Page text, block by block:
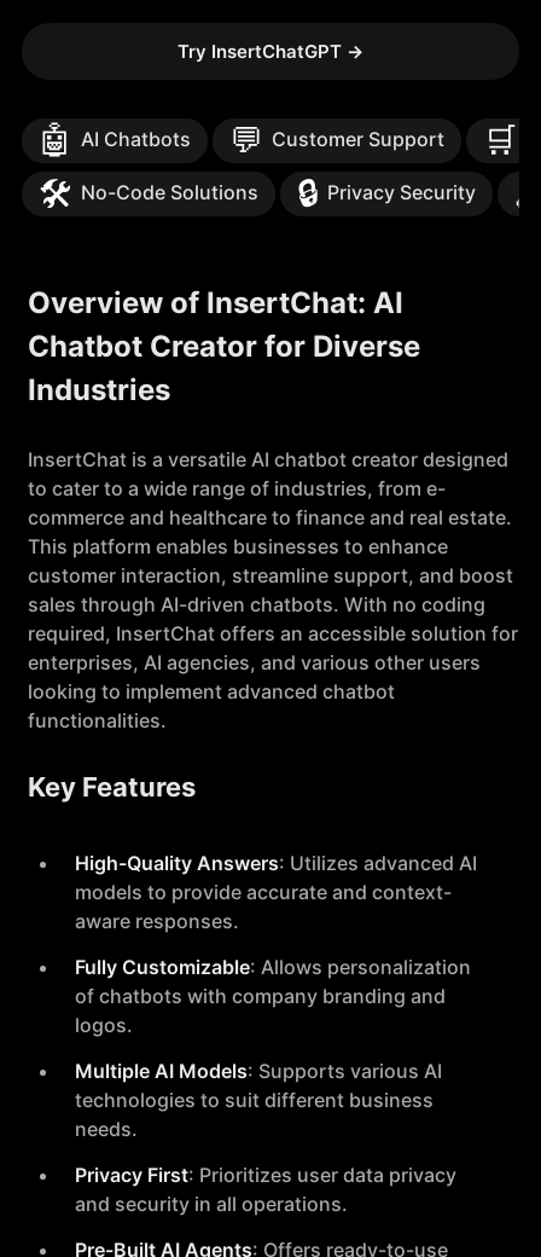
Try InsertChatGPT →
🤖 AI Chatbots 💬 Customer Support 🛒
🛠️ No-Code Solutions 🔒 Privacy Security
Overview of InsertChat: AI
Chatbot Creator for Diverse
Industries
InsertChat is a versatile AI chatbot creator designed
to cater to a wide range of industries, from e-
commerce and healthcare to finance and real estate.
This platform enables businesses to enhance
customer interaction, streamline support, and boost
sales through AI-driven chatbots. With no coding
required, InsertChat offers an accessible solution for
enterprises, AI agencies, and various other users
looking to implement advanced chatbot
functionalities.
Key Features
High-Quality Answers: Utilizes advanced AI
models to provide accurate and context-
aware responses.
Fully Customizable: Allows personalization
of chatbots with company branding and
logos.
Multiple AI Models: Supports various AI
technologies to suit different business
needs.
Privacy First: Prioritizes user data privacy
and security in all operations.
Pre-Built AI Agents: Offers ready-to-use